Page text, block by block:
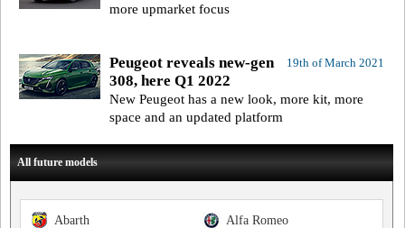
more upmarket focus
19th of March 2021
Peugeot reveals new-gen
308, here Q1 2022
New Peugeot has a new look, more kit, more
space and an updated platform
All future models
Alfa Romeo
Abarth